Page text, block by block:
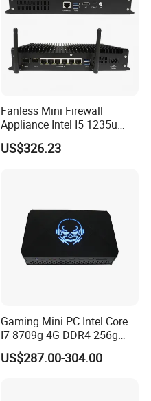
Fanless Mini Firewall
Appliance Intel I5 1235u
2X10g SFP+6X2.5g LAN
96GB RAM Network Security
US$326.23
Gaming Mini PC Intel Core
I7-8709g 4G DDR4 256g
SSD 3HD Fan Desktop
Computer
US$287.00-304.00